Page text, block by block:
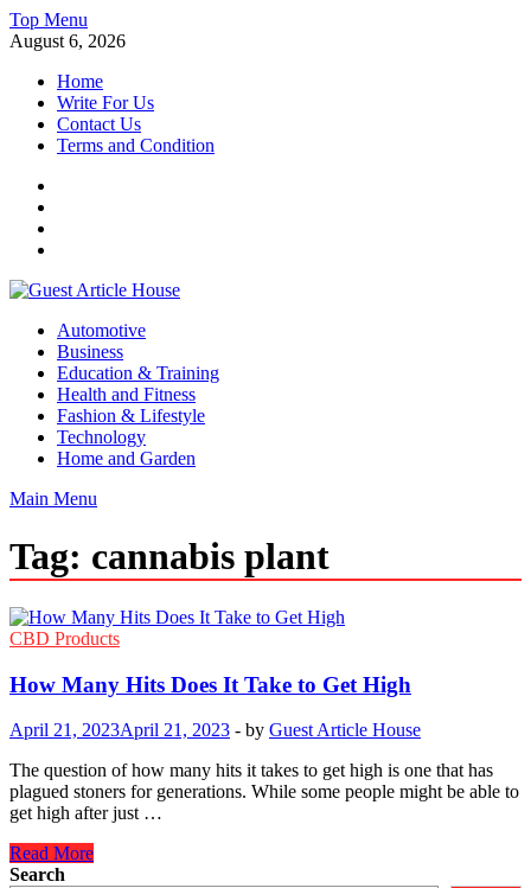
Skip
to
Top Menu
August 6, 2026
Home
Write For Us
Contact Us
Terms and Condition
Guest Article House | Latest News | Magazines |
Automotive
Business
Education & Training
Health and Fitness
Fashion & Lifestyle
Technology
Home and Garden
Main Menu
Tag: cannabis plant
CBD Products
How Many Hits Does It Take to Get High
April 21, 2023April 21, 2023 - by Guest Article House
The question of how many hits it takes to get high is one that has
plagued stoners for generations. While some people might be able to
get high after just …
How
Many
Read More
Search